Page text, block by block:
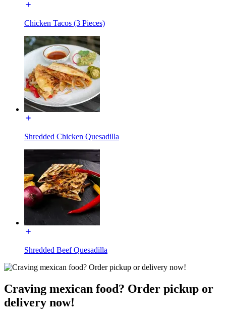
Chicken Tacos (3 Pieces)
Shredded Chicken Quesadilla
Shredded Beef Quesadilla
Craving mexican food? Order pickup or
delivery now!